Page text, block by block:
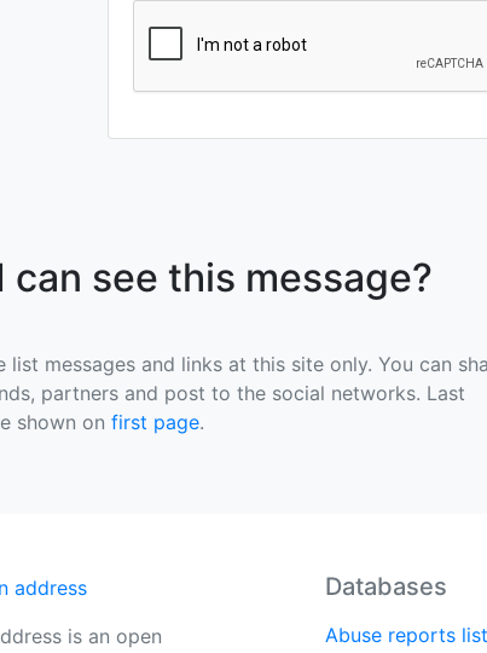
can see this message?
list messages and links at this site only. You can
partners and post to the social networks. Last
shown on first page.
is an open
Databases
Abuse reports list